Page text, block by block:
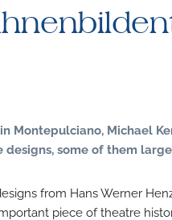
Montepulciano, Michael
designs, some of them
from Hans Werner
piece of theatre